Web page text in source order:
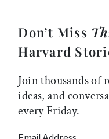
Don’t Miss
Harvard
Join thousands of
ideas, and
every Friday.